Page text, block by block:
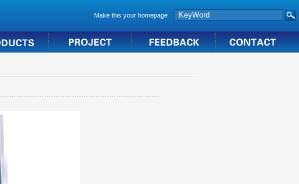
Make this your homepage